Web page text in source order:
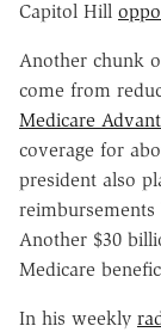
Capitol Hill
Another chunk
come from
Medicare
coverage for
president also
Another $30
Medicare
In his weekly